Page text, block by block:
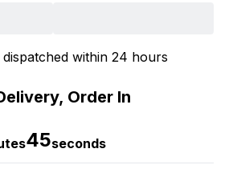
within 24 hours
Order In
45seconds